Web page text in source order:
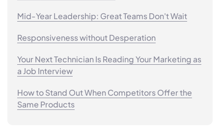
Mid-Year Leadership: Great Teams Don't Wait
Responsiveness without Desperation
Your Next Technician Is Reading Your Marketing as
a Job Interview
How to Stand Out When Competitors Offer the
Same Products